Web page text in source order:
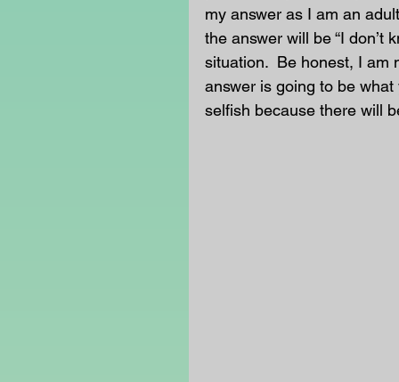
my answer as I am an
the answer will be “I don’t
situation.  Be honest, I am
answer is going to be what
selfish because there will